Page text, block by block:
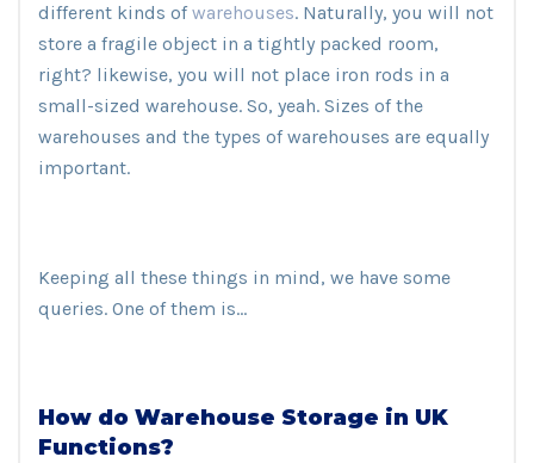
different kinds ofwarehouses. Naturally, you will not
store a fragile object in a tightly packed room,
right? likewise, you will not place iron rods in a
small-sized warehouse. So, yeah. Sizes of the
warehouses and the types of warehouses are equally
important.
Keeping all these things in mind, we have some
queries. One of them is…
How do Warehouse Storage in UK
Functions?